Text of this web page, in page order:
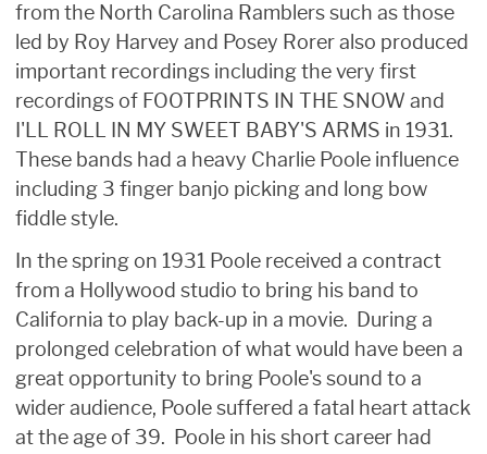
from the North Carolina Ramblers such as those
led by Roy Harvey and Posey Rorer also produced
important recordings including the very first
recordings of FOOTPRINTS IN THE SNOW and
I'LL ROLL IN MY SWEET BABY'S ARMS in 1931.
These bands had a heavy Charlie Poole influence
including 3 finger banjo picking and long bow
fiddle style.
In the spring on 1931 Poole received a contract
from a Hollywood studio to bring his band to
California to play back-up in a movie. During a
prolonged celebration of what would have been a
great opportunity to bring Poole's sound to a
wider audience, Poole suffered a fatal heart attack
at the age of 39. Poole in his short career had